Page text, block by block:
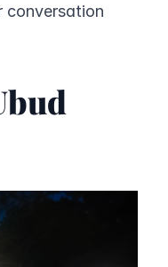
conversation